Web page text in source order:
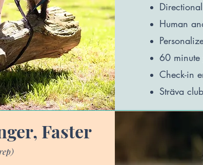
Human
60
Check-in
Sträva
Faster